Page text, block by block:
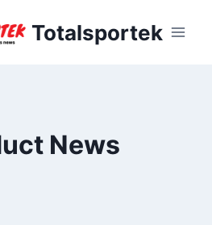
Totalsportek
News